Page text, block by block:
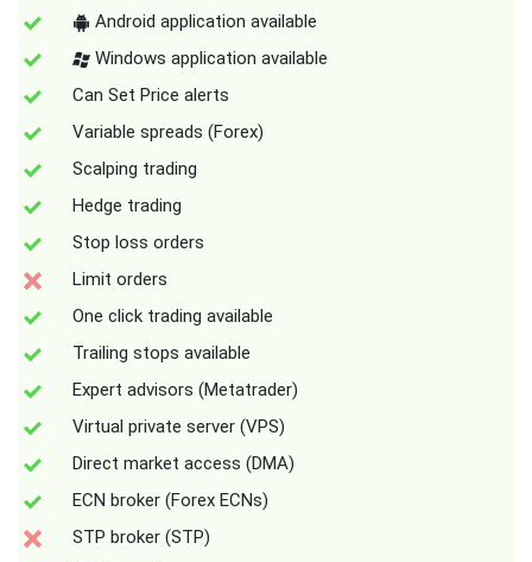
Android application available
Windows application available
Can Set Price alerts
Variable spreads (Forex)
Scalping trading
Hedge trading
Stop loss orders
Limit orders
One click trading available
Trailing stops available
Expert advisors (Metatrader)
Virtual private server (VPS)
Direct market access (DMA)
ECN broker (Forex ECNs)
STP broker (STP)